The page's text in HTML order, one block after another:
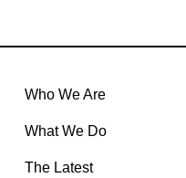
Who We Are
What We Do
The Latest